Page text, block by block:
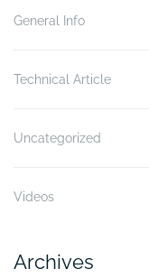
General Info
Technical Article
Uncategorized
Videos
Archives